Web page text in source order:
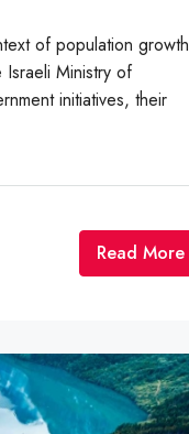
of population growth
Ministry of
initiatives, their
Read More